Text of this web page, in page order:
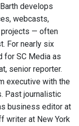
develops
webcasts,
— often
For nearly six
for SC Media as
senior reporter.
executive with the
Past journalistic
business editor at
writer at New York